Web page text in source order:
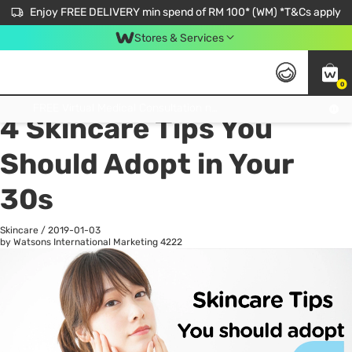
Enjoy FREE DELIVERY min spend of RM 100* (WM) *T&Cs apply
Stores & Services
0
All
4 Skincare Tips You
Should Adopt in Your
30s
Skincare / 2019-01-03
by Watsons International Marketing 4222